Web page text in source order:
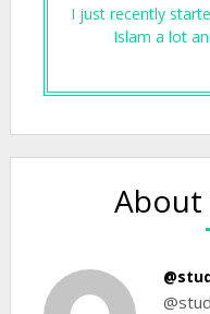
I just recently
Islam a lot
About